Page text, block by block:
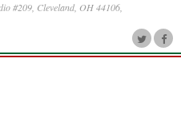
#209, Cleveland, OH 44106,